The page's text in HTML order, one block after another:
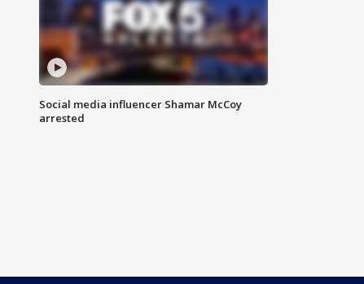
Social media influencer Shamar McCoy
arrested